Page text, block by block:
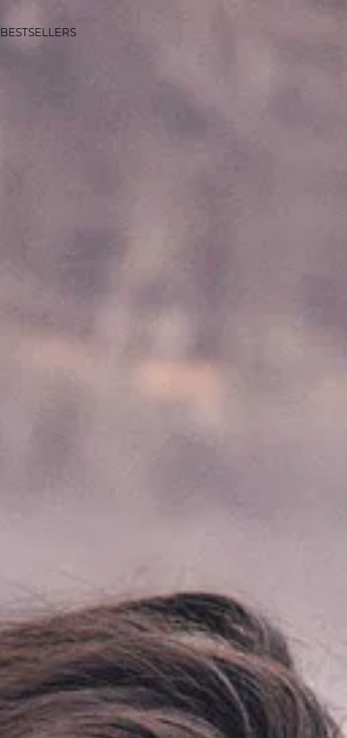
BESTSELLERS